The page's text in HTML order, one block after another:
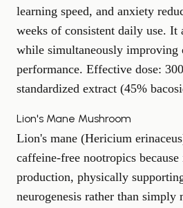
learning speed, and anxiety
weeks of consistent daily use. It
while simultaneously improving
performance. Effective dose:
standardized extract (45%
Lion's Mane Mushroom
Lion's mane (Hericium
caffeine-free nootropics
production, physically
neurogenesis rather than simply